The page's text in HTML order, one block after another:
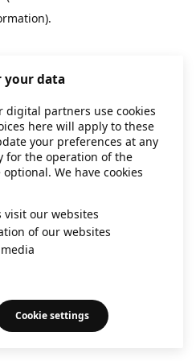
.
your data
digital partners use cookies
here will apply to these
your preferences at any
for the operation of the
We have cookies
visit our websites
of our websites
Cookie settings